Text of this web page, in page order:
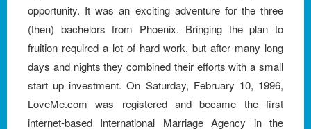
opportunity. It was an exciting adventure for the three
(then) bachelors from Phoenix. Bringing the plan to
fruition required a lot of hard work, but after many long
days and nights they combined their efforts with a small
start up investment. On Saturday, February 10, 1996,
LoveMe.com was registered and became the first
internet-based International Marriage Agency in the